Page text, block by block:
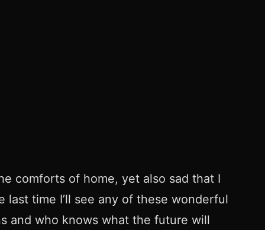
comforts of home, yet also sad that I
time I’ll see any of these wonderful
and who knows what the future will